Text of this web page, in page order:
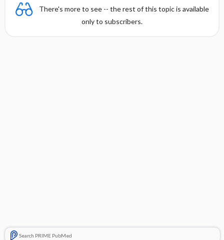
There's more to see -- the rest of this topic is available
only to subscribers.
Search PRIME PubMed